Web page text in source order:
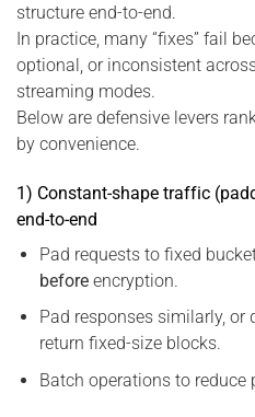
structure end-to-end.
In practice, many “fixes” fail
optional, or inconsistent
streaming modes.
Below are defensive levers
by convenience.
1) Constant-shape traffic
end-to-end
Pad requests to fixed
beforeencryption.
Pad responses similarly,
return fixed-size blocks.
Batch operations to reduce